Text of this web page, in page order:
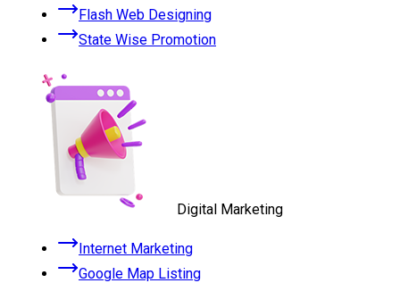
Flash Web Designing
State Wise Promotion
Digital Marketing
Internet Marketing
Google Map Listing